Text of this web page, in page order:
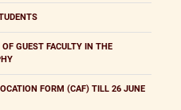
GUEST FACULTY IN THE
FORM (CAF) TILL 26 JUNE